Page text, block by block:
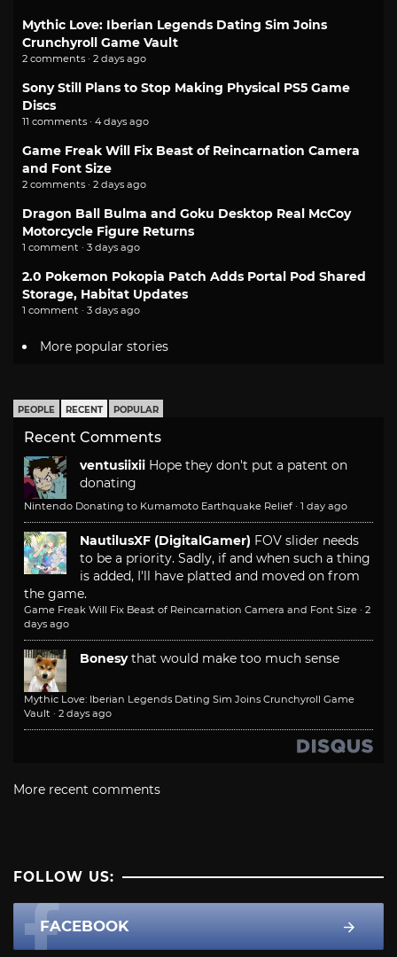
Mythic Love: Iberian Legends Dating Sim Joins
Crunchyroll Game Vault
2 comments · 2 days ago
Sony Still Plans to Stop Making Physical PS5 Game
Discs
11 comments · 4 days ago
Game Freak Will Fix Beast of Reincarnation Camera
and Font Size
2 comments · 2 days ago
Dragon Ball Bulma and Goku Desktop Real McCoy
Motorcycle Figure Returns
1 comment · 3 days ago
2.0 Pokemon Pokopia Patch Adds Portal Pod Shared
Storage, Habitat Updates
1 comment · 3 days ago
More popular stories
PEOPLE RECENT POPULAR
Recent Comments
ventusiixii Hope they don't put a patent on
donating
Nintendo Donating to Kumamoto Earthquake Relief · 1 day ago
NautilusXF (DigitalGamer) FOV slider needs
to be a priority. Sadly, if and when such a thing
is added, I'll have platted and moved on from
the game.
Game Freak Will Fix Beast of Reincarnation Camera and Font Size · 2
days ago
Bonesy that would make too much sense
Mythic Love: Iberian Legends Dating Sim Joins Crunchyroll Game
Vault · 2 days ago
More recent comments
FOLLOW US:
FACEBOOK